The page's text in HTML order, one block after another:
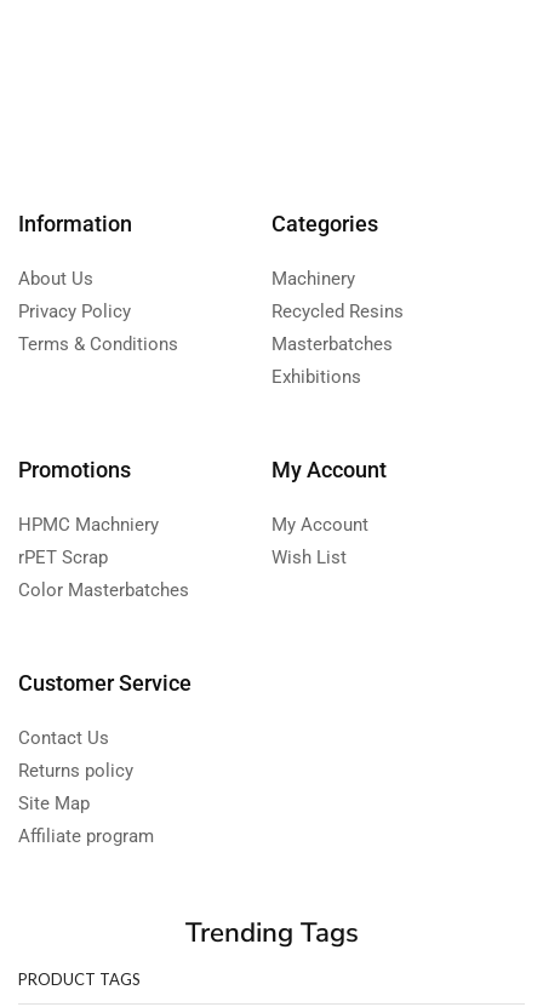
Information
About Us
Privacy Policy
Terms & Conditions
Categories
Machinery
Recycled Resins
Masterbatches
Exhibitions
Promotions
HPMC Machniery
rPET Scrap
Color Masterbatches
My Account
My Account
Wish List
Customer Service
Contact Us
Returns policy
Site Map
Affiliate program
Trending Tags
PRODUCT TAGS